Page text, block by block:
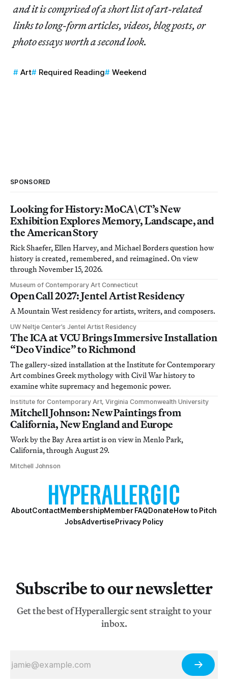
and it is comprised of a short list of art-related
links to long-form articles, videos, blog posts, or
photo essays worth a second look.
Art Required Reading Weekend
SPONSORED
Looking for History: MoCA\CT’s New
Exhibition Explores Memory, Landscape, and
the American Story
Rick Shaefer, Ellen Harvey, and Michael Borders question how
history is created, remembered, and reimagined. On view
through November 15, 2026.
Museum of Contemporary Art Connecticut
Open Call 2027: Jentel Artist Residency
A Mountain West residency for artists, writers, and composers.
UW Neltje Center’s Jentel Artist Residency
The ICA at VCU Brings Immersive Installation
“Deo Vindice” to Richmond
The gallery-sized installation at the Institute for Contemporary
Art combines Greek mythology with Civil War history to
examine white supremacy and hegemonic power.
Institute for Contemporary Art, Virginia Commonwealth University
Mitchell Johnson: New Paintings from
California, New England and Europe
Work by the Bay Area artist is on view in Menlo Park,
California, through August 29.
Mitchell Johnson
AboutContactMembershipMember FAQDonateHow to Pitch
JobsAdvertisePrivacy Policy
Subscribe to our newsletter
Get the best of Hyperallergic sent straight to your
inbox.